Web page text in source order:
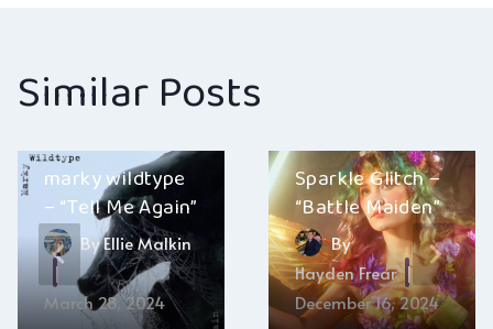
Similar Posts
marky wildtype
– “Tell Me Again”
ByEllie Malkin
March 28, 2024
Sparkle Glitch –
“Battle Maiden”
By
Hayden Frear
December 16, 2024